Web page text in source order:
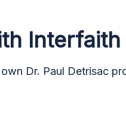
Dr. Paul Detrisac